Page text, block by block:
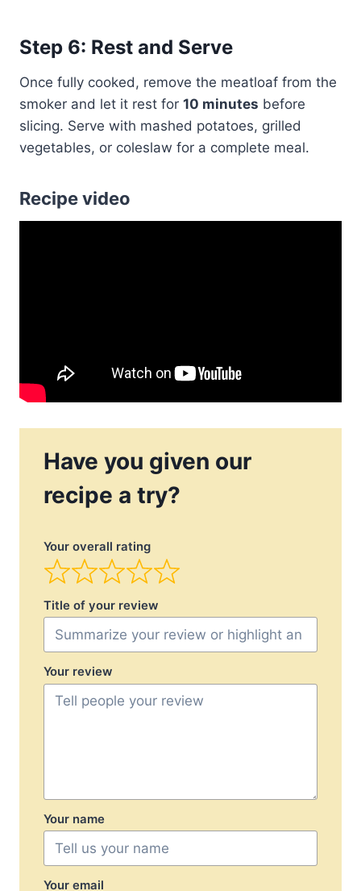
Step 6: Rest and Serve
Once fully cooked, remove the meatloaf from the
smoker and let it rest for 10 minutes before
slicing. Serve with mashed potatoes, grilled
vegetables, or coleslaw for a complete meal.
Recipe video
Have you given our
recipe a try?
Your overall rating
Title of your review
Your review
Your name
Your email